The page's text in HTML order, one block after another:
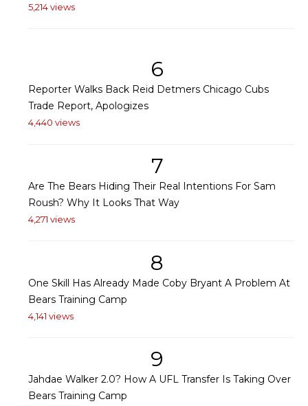
5,214 views
6
Reporter Walks Back Reid Detmers Chicago Cubs
Trade Report, Apologizes
4,440 views
7
Are The Bears Hiding Their Real Intentions For Sam
Roush? Why It Looks That Way
4,271 views
8
One Skill Has Already Made Coby Bryant A Problem At
Bears Training Camp
4,141 views
9
Jahdae Walker 2.0? How A UFL Transfer Is Taking Over
Bears Training Camp